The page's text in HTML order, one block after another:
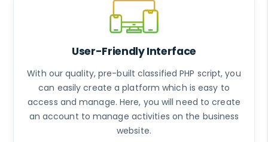
User-Friendly Interface
With our quality, pre-built classified PHP script, you
can easily create a platform which is easy to
access and manage. Here, you will need to create
an account to manage activities on the business
website.